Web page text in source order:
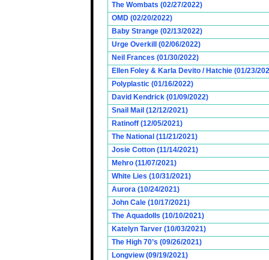
The Wombats (02/27/2022)
OMD (02/20/2022)
Baby Strange (02/13/2022)
Urge Overkill (02/06/2022)
Neil Frances (01/30/2022)
Ellen Foley & Karla Devito / Hatchie (01/23/
Polyplastic (01/16/2022)
David Kendrick (01/09/2022)
Snail Mail (12/12/2021)
Ratinoff (12/05/2021)
The National (11/21/2021)
Josie Cotton (11/14/2021)
Mehro (11/07/2021)
White Lies (10/31/2021)
Aurora (10/24/2021)
John Cale (10/17/2021)
The Aquadolls (10/10/2021)
Katelyn Tarver (10/03/2021)
The High 70’s (09/26/2021)
Longview (09/19/2021)